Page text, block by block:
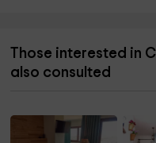
Those interested in
also consulted